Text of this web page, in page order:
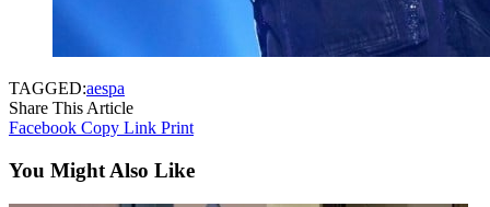
TAGGED:aespa
Share This Article
Facebook Copy Link Print
You Might Also Like